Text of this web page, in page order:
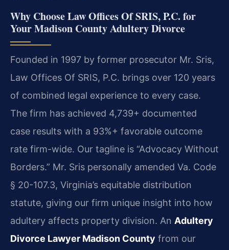
Why Choose Law Offices Of SRIS, P.C. for
Your Madison County Adultery Divorce
Founded in 1997 by former prosecutor Mr. Sris,
Law Offices Of SRIS, P.C. brings over 120 years
of combined legal experience to every case.
The firm has achieved 4,739+ documented
case results with a 93%+ favorable outcome
rate firm-wide. Our tagline is “Advocacy Without
Borders.” Mr. Sris personally amended Va. Code
§ 20-107.3, Virginia’s equitable distribution
statute, giving our firm unique insight into how
adultery affects property division. An Adultery
Divorce Lawyer Madison County from our